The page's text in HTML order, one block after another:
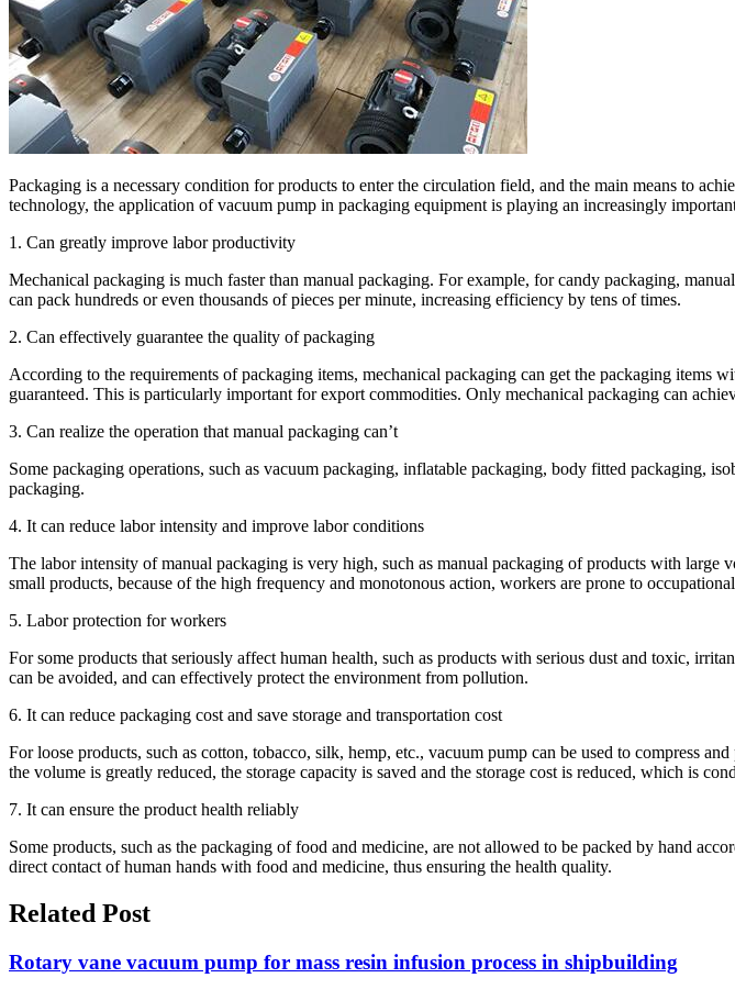
Packaging is a necessary condition for products to enter the circulation field, and the main means to
technology, the application of vacuum pump in packaging equipment is playing an increasingly
1. Can greatly improve labor productivity
Mechanical packaging is much faster than manual packaging. For example, for candy packaging,
can pack hundreds or even thousands of pieces per minute, increasing efficiency by tens of times.
2. Can effectively guarantee the quality of packaging
According to the requirements of packaging items, mechanical packaging can get the packaging items
guaranteed. This is particularly important for export commodities. Only mechanical packaging can
3. Can realize the operation that manual packaging can’t
Some packaging operations, such as vacuum packaging, inflatable packaging, body fitted packaging,
packaging.
4. It can reduce labor intensity and improve labor conditions
The labor intensity of manual packaging is very high, such as manual packaging of products with
small products, because of the high frequency and monotonous action, workers are prone to occupational
5. Labor protection for workers
For some products that seriously affect human health, such as products with serious dust and toxic,
can be avoided, and can effectively protect the environment from pollution.
6. It can reduce packaging cost and save storage and transportation cost
For loose products, such as cotton, tobacco, silk, hemp, etc., vacuum pump can be used to compress
the volume is greatly reduced, the storage capacity is saved and the storage cost is reduced, which is
7. It can ensure the product health reliably
Some products, such as the packaging of food and medicine, are not allowed to be packed by hand
direct contact of human hands with food and medicine, thus ensuring the health quality.
Related Post
Rotary vane vacuum pump for mass resin infusion process in shipbuilding